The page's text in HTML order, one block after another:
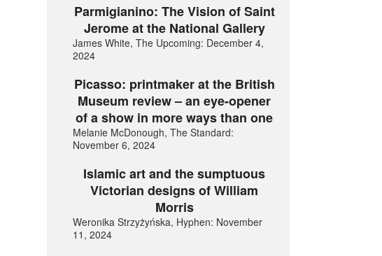
Parmigianino: The Vision of Saint
Jerome at the National Gallery
James White, The Upcoming: December 4,
2024
Picasso: printmaker at the British
Museum review – an eye-opener
of a show in more ways than one
Melanie McDonough, The Standard:
November 6, 2024
Islamic art and the sumptuous
Victorian designs of William
Morris
Weronika Strzyżyńska, Hyphen: November
11, 2024